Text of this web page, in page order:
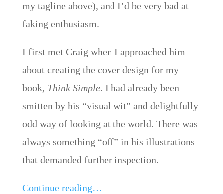
my tagline above), and I’d be very bad at
faking enthusiasm.
I first met Craig when I approached him
about creating the cover design for my
book, Think Simple. I had already been
smitten by his “visual wit” and delightfully
odd way of looking at the world. There was
always something “off” in his illustrations
that demanded further inspection.
Continue reading…